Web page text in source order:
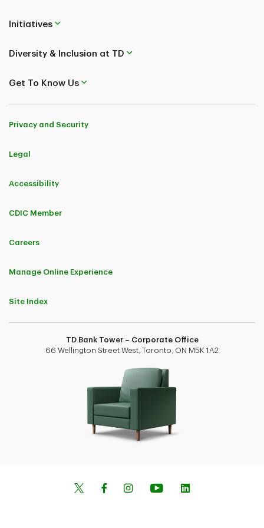
Initiatives
Diversity & Inclusion at TD
Get To Know Us
Privacy and Security
Legal
Accessibility
CDIC Member
Careers
Manage Online Experience
Site Index
TD Bank Tower – Corporate Office
66 Wellington Street West, Toronto, ON M5K 1A2